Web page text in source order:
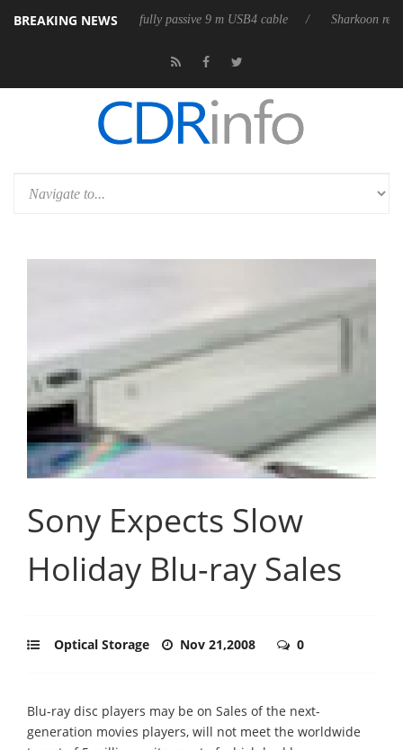
BREAKING NEWS
releases its first fully passive 9 m USB4 cable Sharkoon releases
Sony Expects Slow
Holiday Blu-ray Sales
Optical Storage Nov 21,2008 0
Blu-ray disc players may be on Sales of the next-
generation movies players, will not meet the worldwide